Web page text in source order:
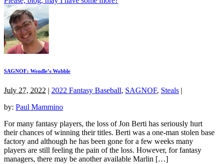
SAGNOF: Wendle’s Wobble
July 27, 2022 | 2022 Fantasy Baseball, SAGNOF, Steals |
by: Paul Mammino
For many fantasy players, the loss of Jon Berti has seriously hurt
their chances of winning their titles. Berti was a one-man stolen base
factory and although he has been gone for a few weeks many
players are still feeling the pain of the loss. However, for fantasy
managers, there may be another available Marlin […]